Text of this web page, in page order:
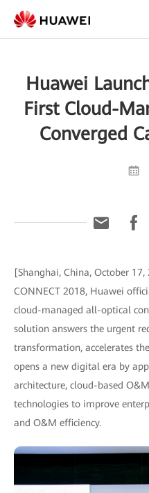
Huawei
First Cloud-
Converged
[Shanghai, China, October
CONNECT 2018, Huawei
cloud-managed all-optical
solution answers the urgent
transformation, accelerates
opens a new digital era by
architecture, cloud-based
technologies to improve
and O&M efficiency.